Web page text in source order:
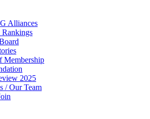
Alliances
Membership
2025
/ Our Team